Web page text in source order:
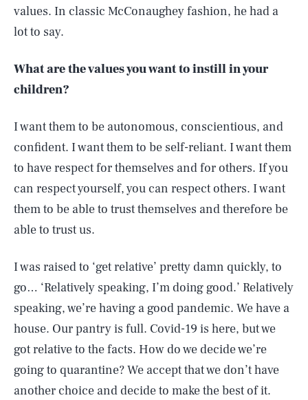
values. In classic McConaughey fashion, he had a
lot to say.
What are the values you want to instill in your
children?
I want them to be autonomous, conscientious, and
confident. I want them to be self-reliant. I want them
to have respect for themselves and for others. If you
can respect yourself, you can respect others. I want
them to be able to trust themselves and therefore be
able to trust us.
I was raised to ‘get relative’ pretty damn quickly, to
go… ‘Relatively speaking, I’m doing good.’ Relatively
speaking, we’re having a good pandemic. We have a
house. Our pantry is full. Covid-19 is here, but we
got relative to the facts. How do we decide we’re
going to quarantine? We accept that we don’t have
another choice and decide to make the best of it.